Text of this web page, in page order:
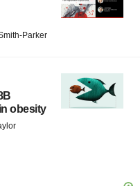
Parker
obesity